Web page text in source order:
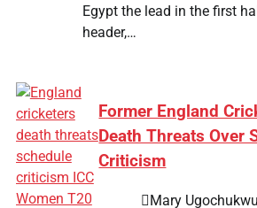
Egypt the lead in the first
header,…
Former England
Death Threats Over
Criticism
Mary Ugochukwu